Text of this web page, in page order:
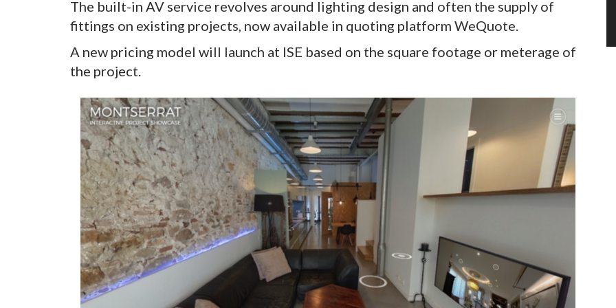
The built-in AV service revolves around lighting design and often the supply of
fittings on existing projects, now available in quoting platform WeQuote.
A new pricing model will launch at ISE based on the square footage or meterage of
the project.